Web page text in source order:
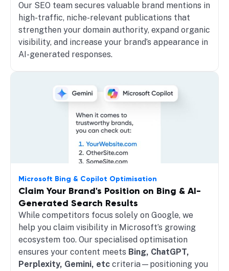
Our SEO team secures valuable brand mentions in
high-traffic, niche-relevant publications that
strengthen your domain authority, expand organic
visibility, and increase your brand’s appearance in
AI-generated responses.
Microsoft Bing & Copilot Optimisation
Claim Your Brand's Position on Bing & AI-
Generated Search Results
While competitors focus solely on Google, we
help you claim visibility in Microsoft’s growing
ecosystem too. Our specialised optimisation
ensures your content meets Bing, ChatGPT,
Perplexity, Gemini, etc criteria—positioning you